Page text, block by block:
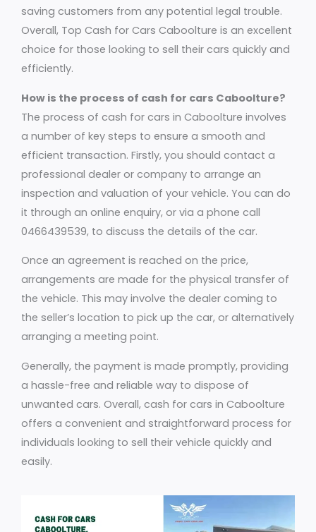
saving customers from any potential legal trouble.
Overall, Top Cash for Cars Caboolture is an excellent
choice for those looking to sell their cars quickly and
efficiently.
How is the process of cash for cars Caboolture?
The process of cash for cars in Caboolture involves
a number of key steps to ensure a smooth and
efficient transaction. Firstly, you should contact a
professional dealer or company to arrange an
inspection and valuation of your vehicle. You can do
it through an online enquiry, or via a phone call
0466439539, to discuss the details of the car.
Once an agreement is reached on the price,
arrangements are made for the physical transfer of
the vehicle. This may involve the dealer coming to
the seller’s location to pick up the car, or alternatively
arranging a meeting point.
Generally, the payment is made promptly, providing
a hassle-free and reliable way to dispose of
unwanted cars. Overall, cash for cars in Caboolture
offers a convenient and straightforward process for
individuals looking to sell their vehicle quickly and
easily.